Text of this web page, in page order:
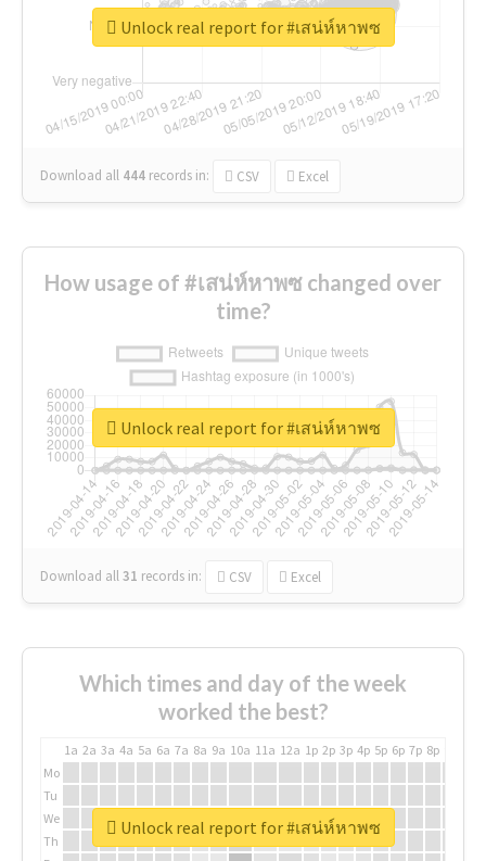
Download all 444 records in: CSV Excel
Unlock real report for #เสน่ห์หาพซ
How usage of #เสน่ห์หาพซ changed over
time?
Download all31 records in: CSV Excel
Unlock real report for #เสน่ห์หาพซ
Which times and day of the week
worked the best?
1a 2a 3a 4a 5a 6a 7a 8a 9a 10a 11a 12a 1p 2p 3p 4p 5p 6p 7p 8p
Mo
Tu
We
Th
Unlock real report for #เสน่ห์หาพซ